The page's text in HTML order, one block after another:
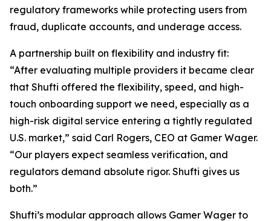
regulatory frameworks while protecting users from
fraud, duplicate accounts, and underage access.
A partnership built on flexibility and industry fit:
“After evaluating multiple providers it became clear
that Shufti offered the flexibility, speed, and high-
touch onboarding support we need, especially as a
high-risk digital service entering a tightly regulated
U.S. market,” said Carl Rogers, CEO at Gamer Wager.
“Our players expect seamless verification, and
regulators demand absolute rigor. Shufti gives us
both.”
Shufti’s modular approach allows Gamer Wager to